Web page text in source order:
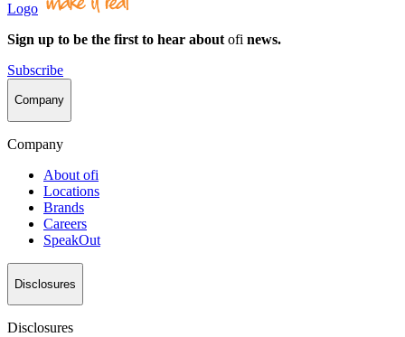
Logo
Sign up to be the first to hear about ofi news.
Subscribe
Company
Company
About ofi
Locations
Brands
Careers
SpeakOut
Disclosures
Disclosures